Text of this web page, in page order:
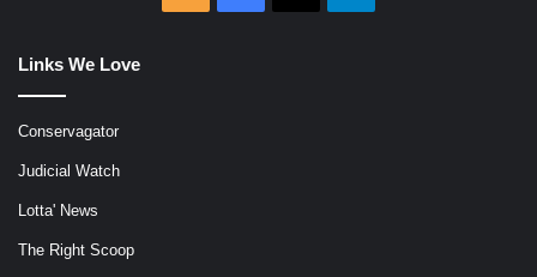
Links We Love
Conservagator
Judicial Watch
Lotta' News
The Right Scoop